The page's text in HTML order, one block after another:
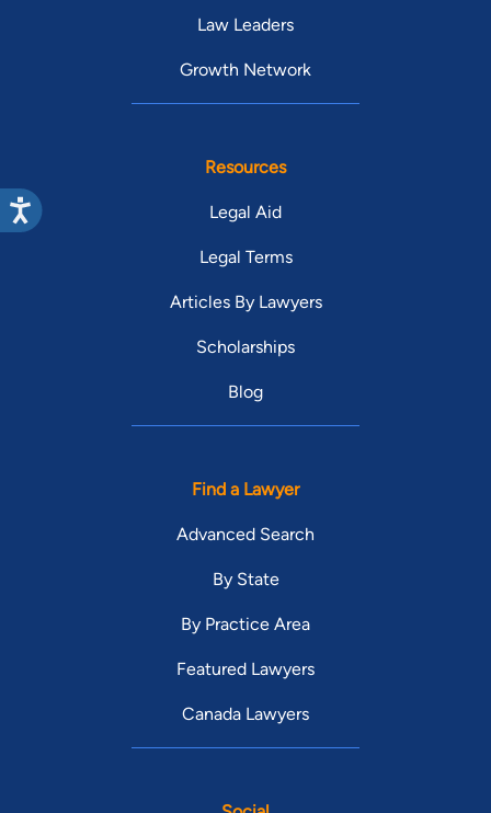
Law Leaders
Growth Network
Resources
Legal Aid
Legal Terms
Articles By Lawyers
Scholarships
Blog
Find a Lawyer
Advanced Search
By State
By Practice Area
Featured Lawyers
Canada Lawyers